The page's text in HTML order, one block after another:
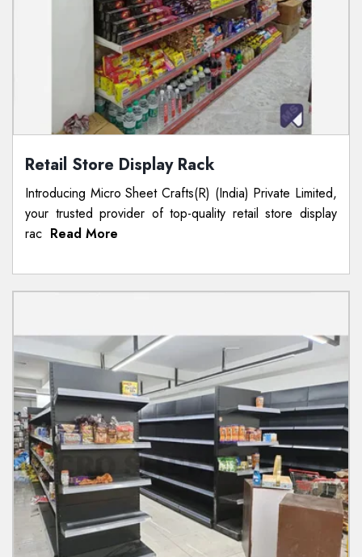
Retail Store Display Rack
Introducing Micro Sheet Crafts(R) (India) Private Limited,
your trusted provider of top-quality retail store display
rac Read More